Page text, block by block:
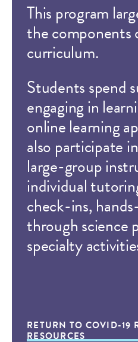
This program
the components
curriculum.
Students spend
engaging in
online learning
also participate
large-group
individual
check-ins,
through science
specialty
RETURN TO COVID-19
RESOURCES